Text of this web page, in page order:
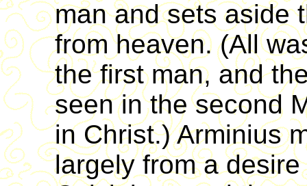
man and sets aside
from heaven. (All
the first man, and
seen in the second
in Christ.) Arminius
largely from a